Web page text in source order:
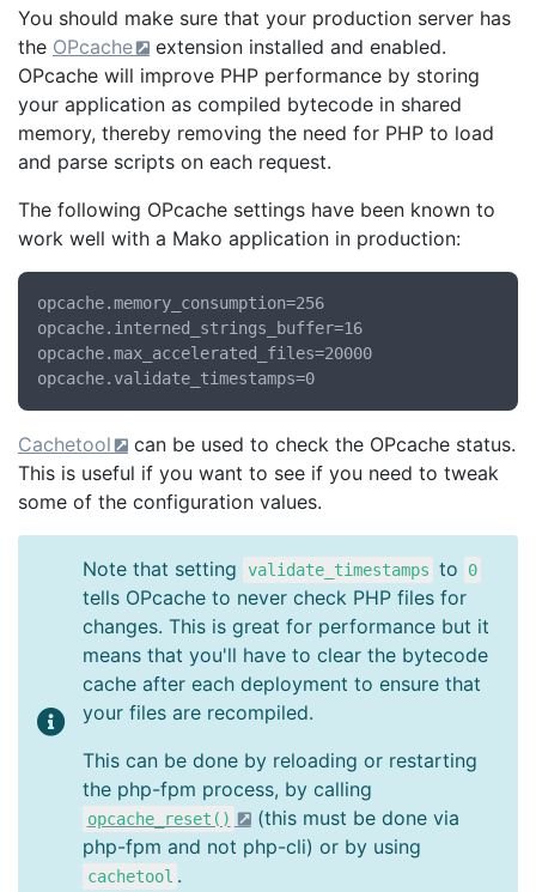
You should make sure that your production server has
the OPcache
extension installed and enabled.
OPcache will improve PHP performance by storing
your application as compiled bytecode in shared
memory, thereby removing the need for PHP to load
and parse scripts on each request.
The following OPcache settings have been known to
work well with a Mako application in production:
opcache.memory_consumption=256
opcache.interned_strings_buffer=16
opcache.max_accelerated_files=20000
Cachetool
can be used to check the OPcache status.
This is useful if you want to see if you need to tweak
some of the configuration values.
Note that setting validate_timestamps to 0
tells OPcache to never check PHP files for
changes. This is great for performance but it
means that you'll have to clear the bytecode
cache after each deployment to ensure that
your files are recompiled.
This can be done by reloading or restarting
the php-fpm process, by calling
opcache_reset()
(this must be done via
php-fpm and not php-cli) or by using
cachetool .